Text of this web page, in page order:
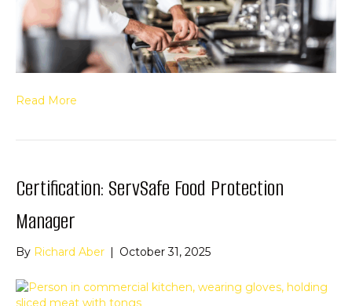
Read More
Certification: ServSafe Food Protection
Manager
By Richard Aber | October 31, 2025